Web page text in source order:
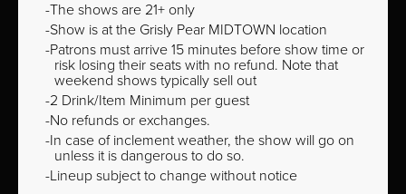
The shows are 21+ only
Show is at the Grisly Pear MIDTOWN location
Patrons must arrive 15 minutes before show time or
risk losing their seats with no refund. Note that
weekend shows typically sell out
2 Drink/Item Minimum per guest
No refunds or exchanges.
In case of inclement weather, the show will go on
unless it is dangerous to do so.
Lineup subject to change without notice